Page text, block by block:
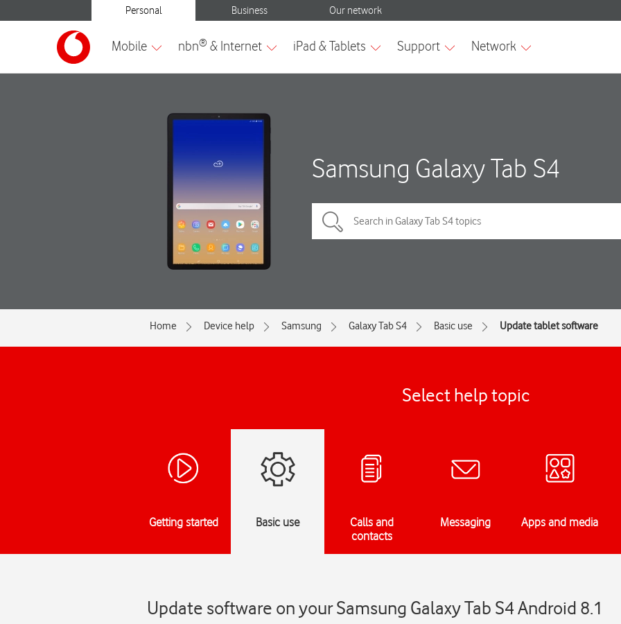
Samsung Galaxy Tab S4
Home Device help Samsung Galaxy Tab S4 Basic use Update tablet software
Select help topic
Getting started Basic use
Calls and
contacts
Messaging Apps and media
Update software on your Samsung Galaxy Tab S4 Android 8.1